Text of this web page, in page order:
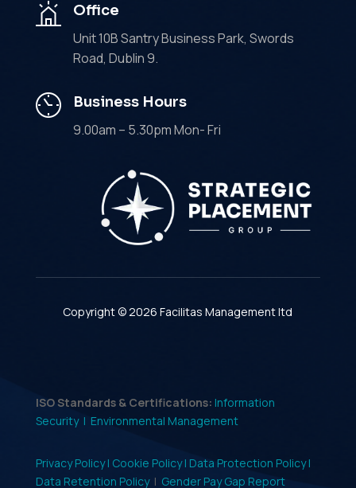
Office
Unit 10B Santry Business Park, Swords
Road, Dublin 9.
Business Hours
9.00am – 5.30pm Mon- Fri
Copyright © 2026 Facilitas Management ltd
ISO Standards & Certifications: Information
Security | Environmental Management
Privacy Policy | Cookie Policy | Data Protection Policy |
Data Retention Policy| Gender Pay Gap Report